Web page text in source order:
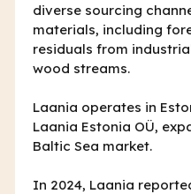
diverse sourcing
materials, including
residuals from
wood streams.
Laania operates in
Laania Estonia OÜ,
Baltic Sea market.
In 2024, Laania